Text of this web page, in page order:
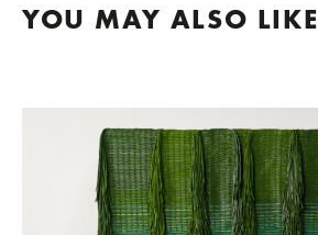
YOU MAY ALSO LIKE